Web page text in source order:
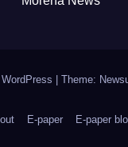
Theme:
E-paper E-paper